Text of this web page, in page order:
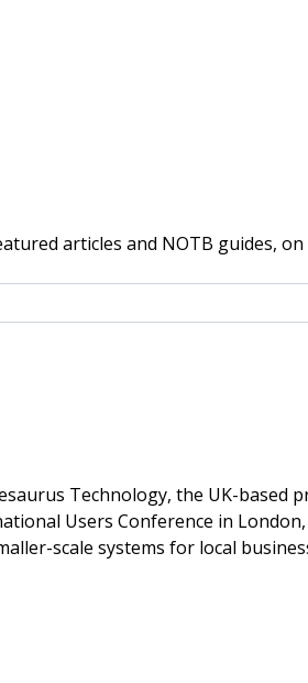
articles and NOTB guides,
Technology, the UK-based
Users Conference in London,
scale systems for local